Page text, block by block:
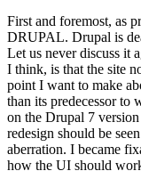
First and foremost, as
DRUPAL. Drupal is
Let us never discuss it
I think, is that the site
point I want to make
than its predecessor to
on the Drupal 7
redesign should be
aberration. I became
how the UI should